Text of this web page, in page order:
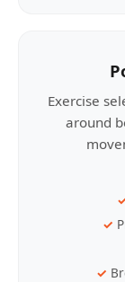
Exercise
around